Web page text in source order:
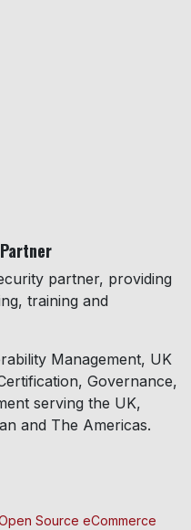
partner, providing
training and
Management, UK
Governance,
serving the UK,
and The Americas.
Source eCommerce